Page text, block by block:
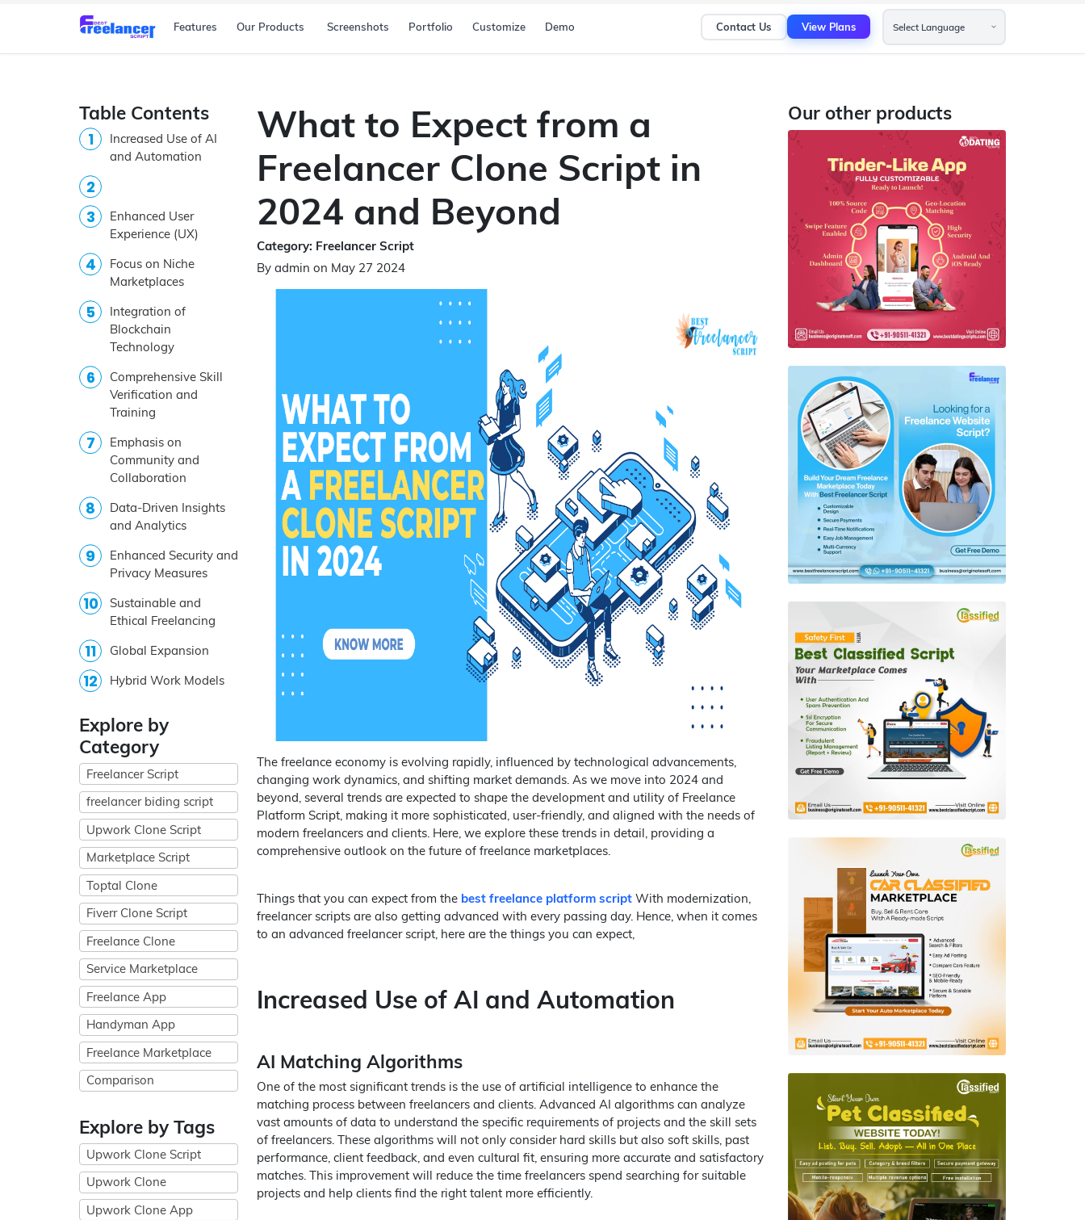
Features Our Products Screenshots Portfolio Customize Demo Contact Us View Plans
Table Contents
Increased Use of AI
and Automation
Enhanced User
Experience (UX)
Focus on Niche
Marketplaces
Integration of
Blockchain
Technology
Comprehensive Skill
Verification and
Training
Emphasis on
Community and
Collaboration
Data-Driven Insights
and Analytics
Enhanced Security and
Privacy Measures
Sustainable and
Ethical Freelancing
Global Expansion
Hybrid Work Models
Explore by
Category
Freelancer Script
freelancer biding script
Upwork Clone Script
Marketplace Script
Toptal Clone
Fiverr Clone Script
Freelance Clone
Service Marketplace
Freelance App
Handyman App
Freelance Marketplace
Comparison
Explore by Tags
Upwork Clone Script
Upwork Clone
Upwork Clone App
What to Expect from a
Freelancer Clone Script in
2024 and Beyond
Category: Freelancer Script
By admin on May 27 2024
The freelance economy is evolving rapidly, influenced by technological advancements,
changing work dynamics, and shifting market demands. As we move into 2024 and
beyond, several trends are expected to shape the development and utility of Freelance
Platform Script, making it more sophisticated, user-friendly, and aligned with the needs of
modern freelancers and clients. Here, we explore these trends in detail, providing a
comprehensive outlook on the future of freelance marketplaces.
Things that you can expect from the best freelance platform scriptWith modernization,
freelancer scripts are also getting advanced with every passing day. Hence, when it comes
to an advanced freelancer script, here are the things you can expect,
Increased Use of AI and Automation
AI Matching Algorithms
One of the most significant trends is the use of artificial intelligence to enhance the
matching process between freelancers and clients. Advanced AI algorithms can analyze
vast amounts of data to understand the specific requirements of projects and the skill sets
of freelancers. These algorithms will not only consider hard skills but also soft skills, past
performance, client feedback, and even cultural fit, ensuring more accurate and satisfactory
matches. This improvement will reduce the time freelancers spend searching for suitable
projects and help clients find the right talent more efficiently.
Our other products